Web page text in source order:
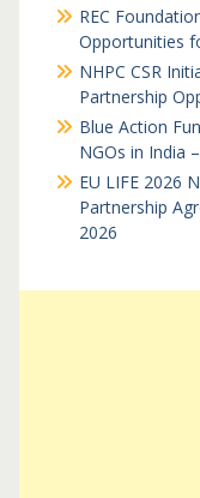
REC
Opportunities
NHPC CSR
Partnership
Blue Action
NGOs in India
EU LIFE 2026
Partnership
2026